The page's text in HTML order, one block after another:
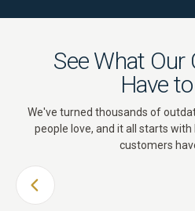
See What
Have
We've turned thousands of
people love, and it all starts
customers
PREVIOUS SLIDE